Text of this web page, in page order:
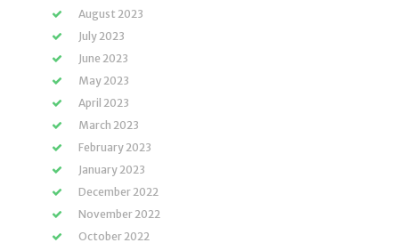
August 2023
July 2023
June 2023
May 2023
April 2023
March 2023
February 2023
January 2023
December 2022
November 2022
October 2022